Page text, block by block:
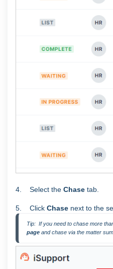
4. Select the Chase tab.
5. Click Chase next to the
Tip:  If you need to chase more
page and chase via the matter